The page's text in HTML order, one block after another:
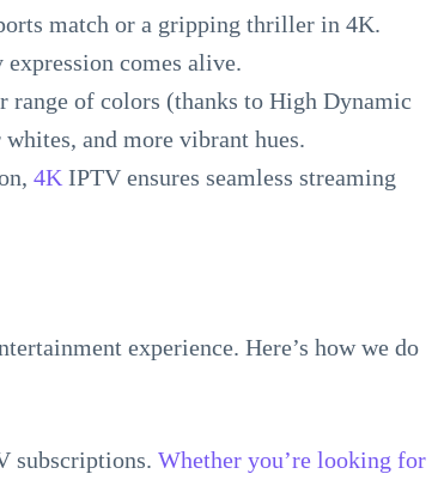
match or a gripping thriller in 4K.
comes alive.
range of colors (thanks to High Dynamic
and more vibrant hues.
4K IPTV ensures seamless streaming
experience. Here’s how we do
subscriptions. Whether you’re looking for